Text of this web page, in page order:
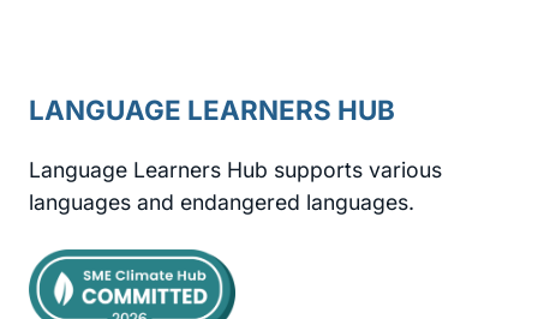
LANGUAGE LEARNERS HUB
Language Learners Hub supports various
languages and endangered languages.